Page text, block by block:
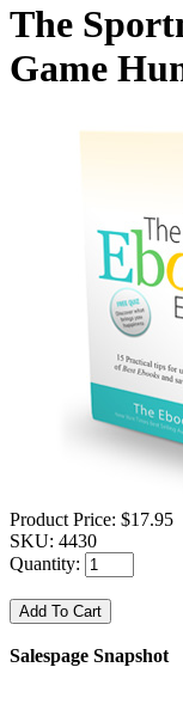
The
Game
Product Price: $17.95
SKU: 4430
Quantity:
Salespage Snapshot